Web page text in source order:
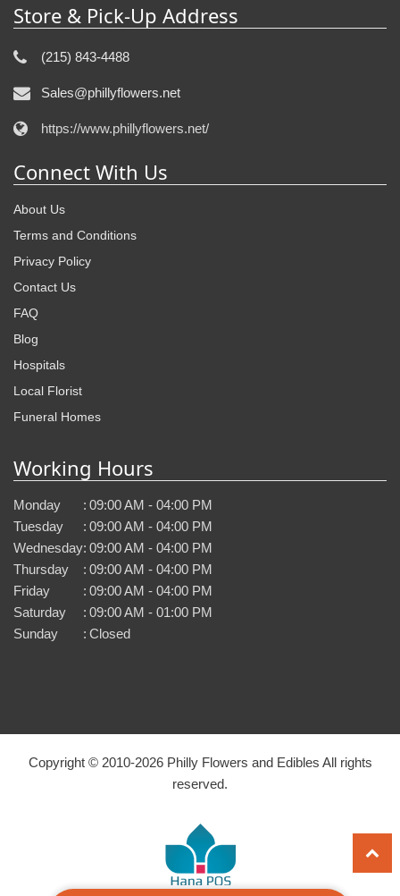
Store & Pick-Up Address
(215) 843-4488
Sales@phillyflowers.net
https://www.phillyflowers.net/
Connect With Us
About Us
Terms and Conditions
Privacy Policy
Contact Us
FAQ
Blog
Hospitals
Local Florist
Funeral Homes
Working Hours
Monday : 09:00 AM - 04:00 PM
Tuesday
: 09:00 AM - 04:00 PM
Wednesday: 09:00 AM - 04:00 PM
Thursday
: 09:00 AM - 04:00 PM
Friday
: 09:00 AM - 04:00 PM
Saturday
: 09:00 AM - 01:00 PM
Sunday
: Closed
Copyright © 2010-2026Philly Flowers and Edibles All rights
reserved.